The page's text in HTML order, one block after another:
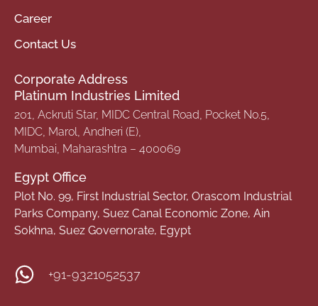
Career
Contact Us
Corporate Address
Platinum Industries Limited
201, Ackruti Star, MIDC Central Road, Pocket No.5,
MIDC, Marol, Andheri (E),
Mumbai, Maharashtra – 400069
Egypt Office
Plot No. 99, First Industrial Sector, Orascom Industrial
Parks Company, Suez Canal Economic Zone, Ain
Sokhna, Suez Governorate, Egypt
+91-9321052537